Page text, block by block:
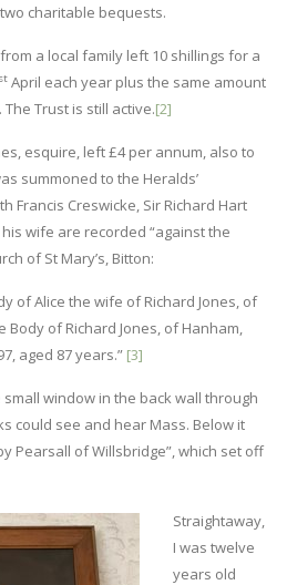
charitable bequests.
a local family left 10 shillings for a
st April each year plus the same amount
Trust is still active.[2]
esquire, left £4 per annum, also to
summoned to the Heralds’
Francis Creswicke, Sir Richard Hart
wife are recorded “against the
of St Mary’s, Bitton:
of Alice the wife of Richard Jones, of
of Richard Jones, of Hanham,
aged 87 years.” [3]
window in the back wall through
could see and hear Mass. Below it
Pearsall of Willsbridge”, which set off
Straightaway,
I was twelve
years old